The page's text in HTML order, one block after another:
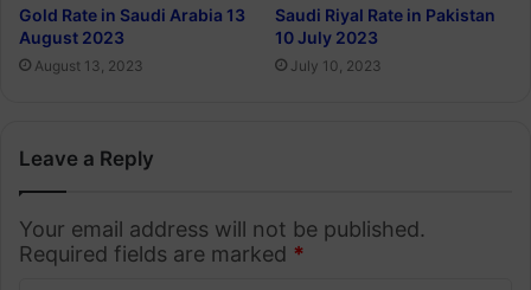
Gold Rate in Saudi Arabia 13
August 2023
August 13, 2023
Saudi Riyal Rate in Pakistan
10 July 2023
July 10, 2023
Leave a Reply
Your email address will not be published.
Required fields are marked *